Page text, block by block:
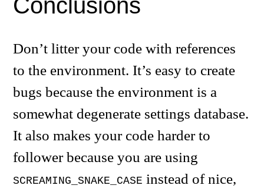
Conclusions
Don’t litter your code with references
to the environment. It’s easy to create
bugs because the environment is a
somewhat degenerate settings database.
It also makes your code harder to
follower because you are using
SCREAMING_SNAKE_CASE instead of nice,